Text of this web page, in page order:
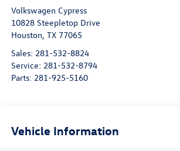
Volkswagen Cypress
10828 Steepletop Drive
Houston TX 77065
Sales: 281-532-8824
Service: 281-532-8794
Parts: 281-925-5160
Vehicle Information